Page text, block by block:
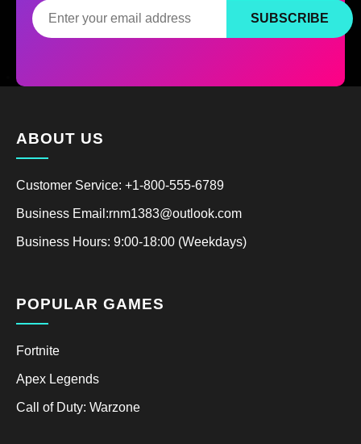
SUBSCRIBE
ABOUT US
Customer Service: +1-800-555-6789
Business Email:rnm1383@outlook.com
Business Hours: 9:00-18:00 (Weekdays)
POPULAR GAMES
Fortnite
Apex Legends
Call of Duty: Warzone